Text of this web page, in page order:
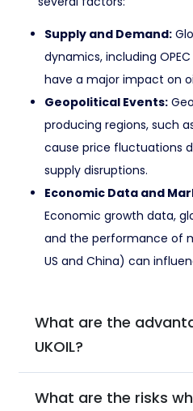
Supply and Demand:
dynamics, including
have a major impact on
Geopolitical Events:
producing regions, such
cause price fluctuations
supply disruptions.
Economic Data and
Economic growth data,
and the performance of
US and China) can
What are the
UKOIL?
What are the risks